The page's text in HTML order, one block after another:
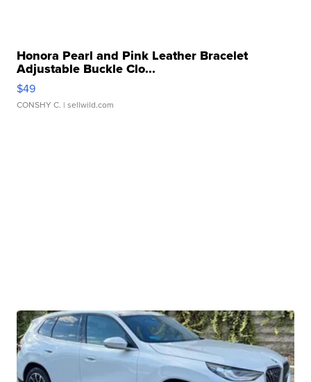
Honora Pearl and Pink Leather Bracelet
Adjustable Buckle Clo...
$49
CONSHY C. | sellwild.com